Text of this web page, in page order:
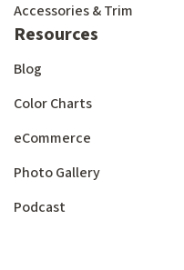
Accessories & Trim
Resources
Blog
Color Charts
eCommerce
Photo Gallery
Podcast